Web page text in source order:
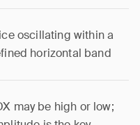
oscillating within a
horizontal band
may be high or low;